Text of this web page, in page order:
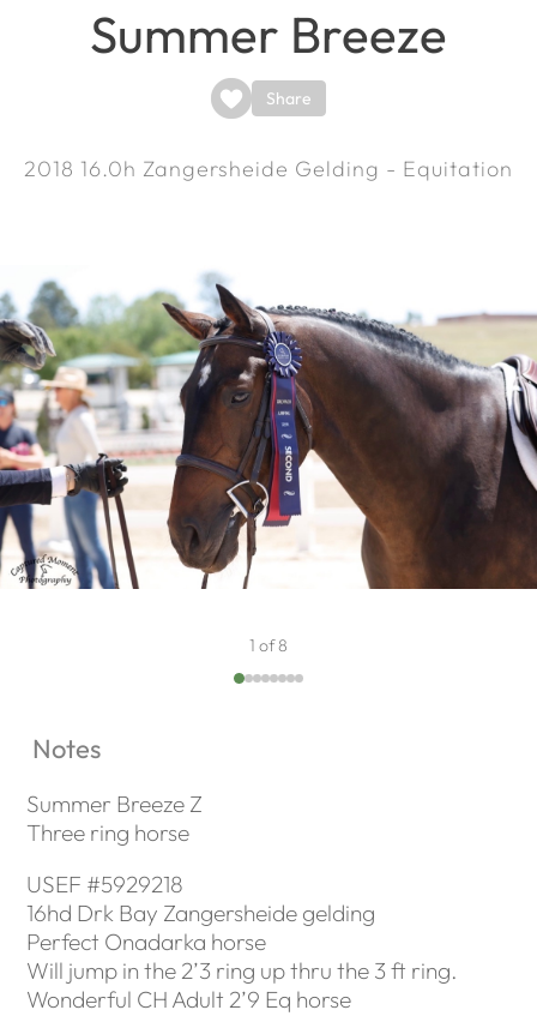
Summer Breeze
Share
2018 16.0h Zangersheide Gelding - Equitation
1 of 8
Notes
Summer Breeze Z
Three ring horse
USEF #5929218
16hd Drk Bay Zangersheide gelding
Perfect Onadarka horse
Will jump in the 2’3 ring up thru the 3 ft ring.
Wonderful CH Adult 2’9 Eq horse